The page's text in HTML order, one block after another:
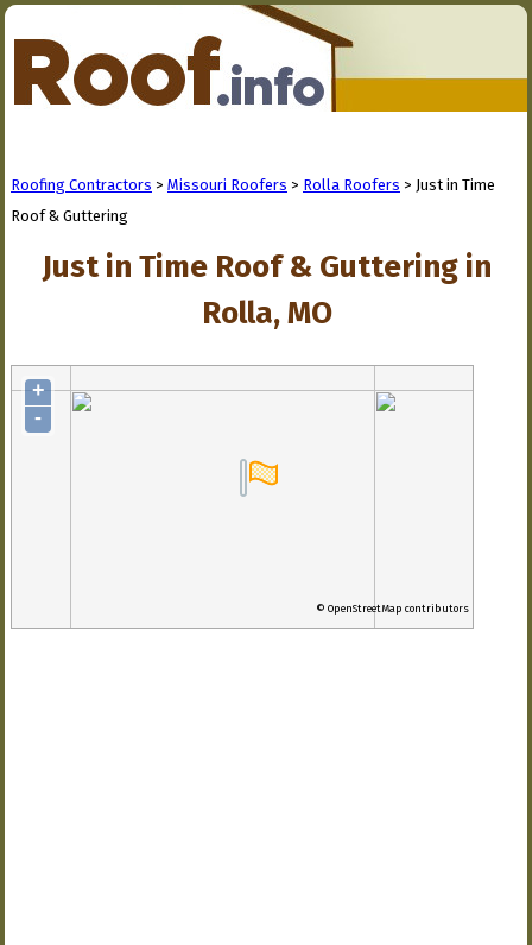
Roofing Contractors > Missouri Roofers > Rolla Roofers > Just in Time
Roof & Guttering
Just in Time Roof & Guttering in
Rolla, MO
+
-
© OpenStreetMap contributors